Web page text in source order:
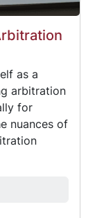
as a
arbitration
for
nuances of